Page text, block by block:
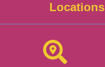
Locations